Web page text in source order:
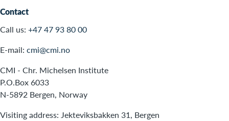
Contact
Call us: +47 47 93 80 00
E-mail: cmi@cmi.no
CMI - Chr. Michelsen Institute
P.O.Box 6033
N-5892 Bergen, Norway
Visiting address: Jekteviksbakken 31, Bergen